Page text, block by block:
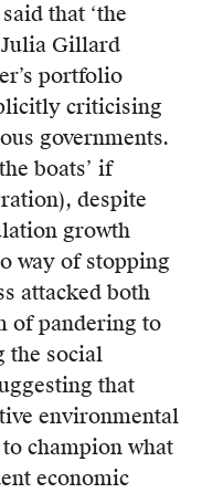
that ‘the
Julia Gillard
portfolio
criticising
governments.
boats’ if
despite
growth
way of stopping
attacked both
of pandering to
the social
that
environmental
champion what
economic